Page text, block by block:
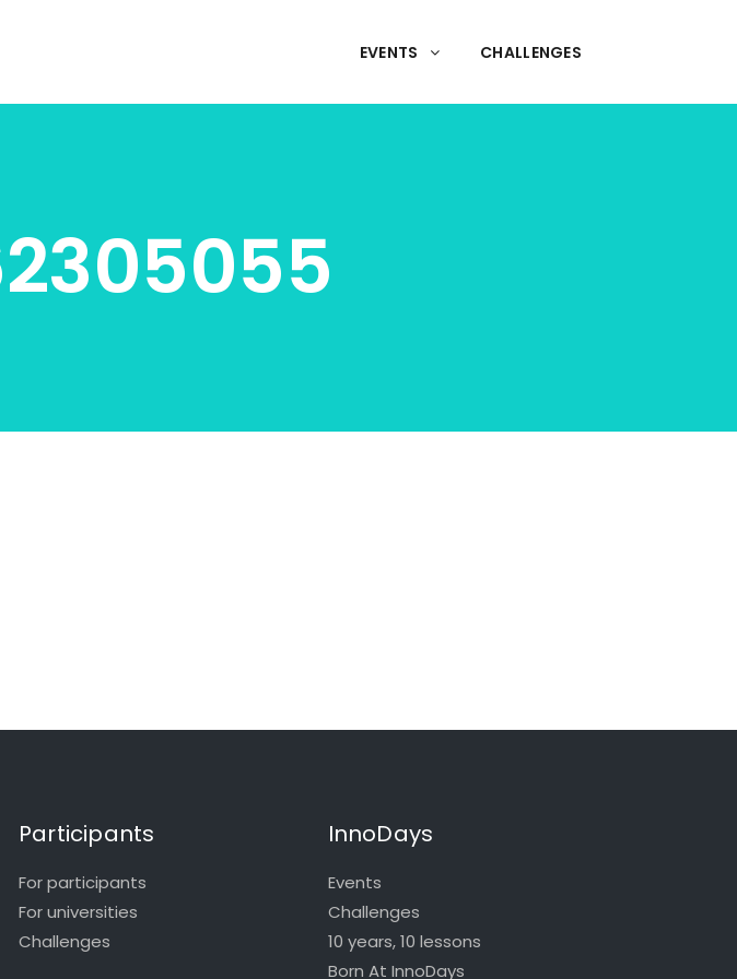
EVENTS CHALLENGES
Participants
For participants
For universities
Challenges
InnoDays
Events
Challenges
10 years, 10 lessons
Born At InnoDays